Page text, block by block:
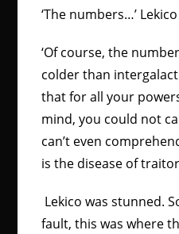
‘The numbers…’
‘Of course, the
colder than
that for all your
mind, you could not
can’t even
is the disease of
Lekico was stunned.
fault, this was where